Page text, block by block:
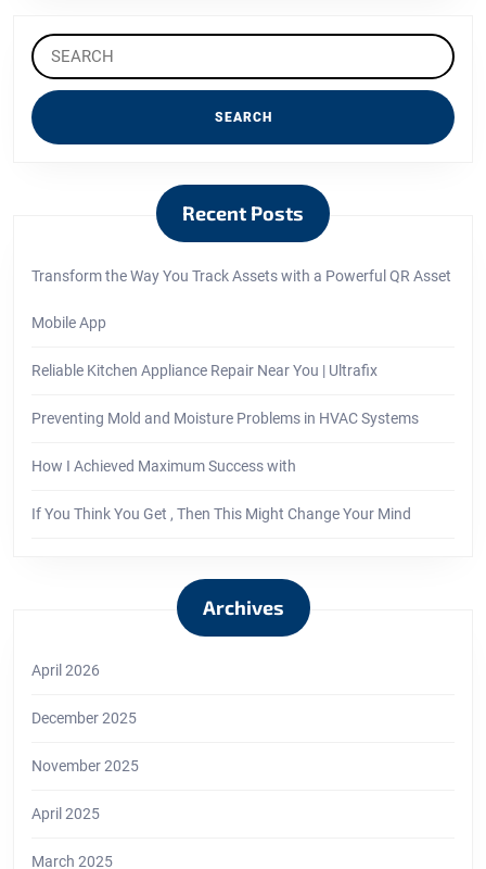
Search
for:
Recent Posts
Transform the Way You Track Assets with a Powerful QR Asset
Mobile App
Reliable Kitchen Appliance Repair Near You | Ultrafix
Preventing Mold and Moisture Problems in HVAC Systems
How I Achieved Maximum Success with
If You Think You Get , Then This Might Change Your Mind
Archives
April 2026
December 2025
November 2025
April 2025
March 2025